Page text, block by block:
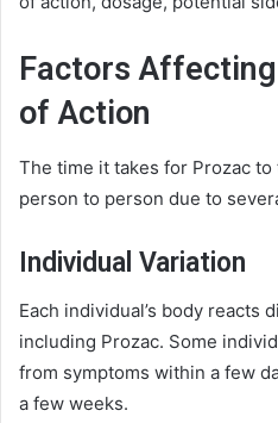
Factors Affecting
of Action
The time it takes for Prozac
person to person due to
Individual Variation
Each individual’s body reacts
including Prozac. Some
from symptoms within a few
a few weeks.